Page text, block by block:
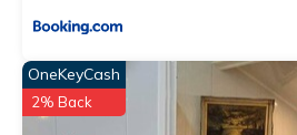
OneKeyCash
2% Back